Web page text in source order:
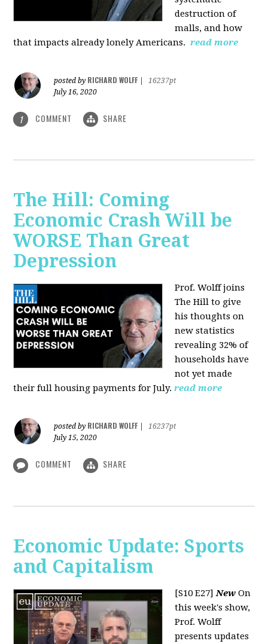
destruction of
malls, and how
that impacts already lonely Americans. read more
posted by RICHARD WOLFF
16237pt
July 16, 2020
1 COMMENT SHARE
The Hill: Coming
Economic Crash Will be
WORSE Than Great
Depression
Prof. Wolff joins
The Hillto give
his thoughts on
new statistics
revealing 32% of
households have
not yet made
their full housing payments for July. read more
posted by RICHARD WOLFF
16237pt
July 15, 2020
COMMENT SHARE
Economic Update: Sports
and Capitalism
[S10 E27]New On
this week's show,
Prof. Wolff
presents updates